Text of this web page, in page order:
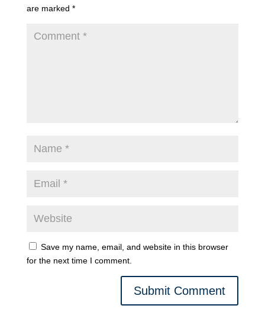
are marked *
Save my name, email, and website in this browser
for the next time I comment.
Submit Comment